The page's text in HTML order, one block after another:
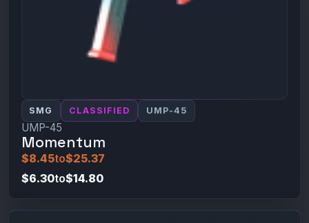
SMG CLASSIFIED UMP-45
UMP-45
Momentum
$8.45to$25.37
$6.30to$14.80